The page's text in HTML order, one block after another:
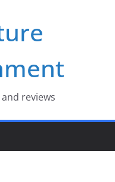
reviews